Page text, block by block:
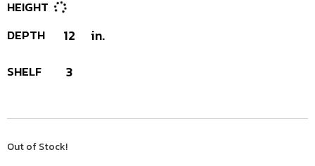
HEIGHT
DEPTH
12 in.
SHELF 3
Out of Stock!